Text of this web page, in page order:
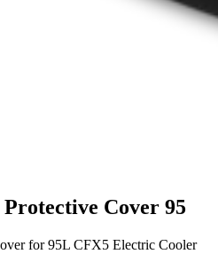
Cover 95
for 95L CFX5 Electric Cooler